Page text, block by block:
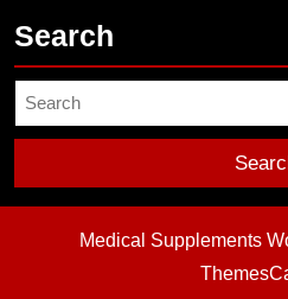
Search
Search
Medical Supplements